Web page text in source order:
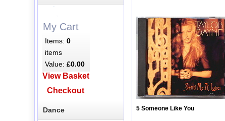
5 Someone Like You
My Cart
Items:0
items
Value:£0.00
View Basket
Checkout
Dance